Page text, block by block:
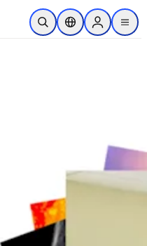
주요 콘텐츠로 건너뛰기
검색 열기위치 선택기Sign in to
menu